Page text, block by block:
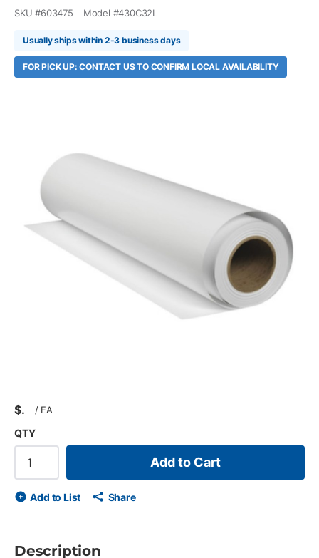
SKU #603475 Model #430C32L
Usually ships within 2-3 business days
FOR PICK UP: CONTACT US TO CONFIRM LOCAL AVAILABILITY
$ / EA
QTY
Add to Cart
Add to List Share
Description